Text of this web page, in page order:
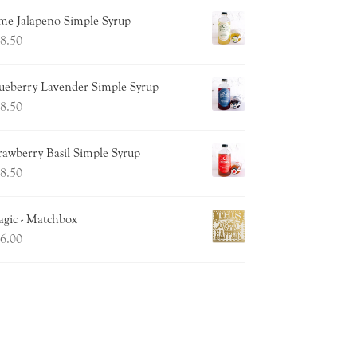
Jalapeno Simple Syrup
Lavender Simple Syrup
Basil Simple Syrup
- Matchbox